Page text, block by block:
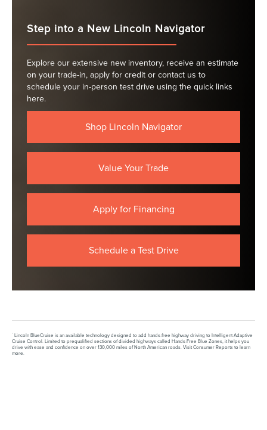
Step into a New Lincoln Navigator
Explore our extensive new inventory, receive an estimate
on your trade-in, apply for credit or contact us to
schedule your in-person test drive using the quick links
here.
Shop Lincoln Navigator
Value Your Trade
Apply for Financing
Schedule a Test Drive
* Lincoln BlueCruise is an available technology designed to add hands-free highway driving to Intelligent Adaptive
Cruise Control. Limited to prequalified sections of divided highways called Hands-Free Blue Zones, it helps you
drive with ease and confidence on over 130,000 miles of North American roads. Visit Consumer Reports to learn
more.